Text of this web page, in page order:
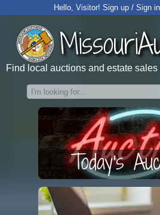
Hello, Visitor! Sign up / Sign in
Find local auctions and estate
Today's